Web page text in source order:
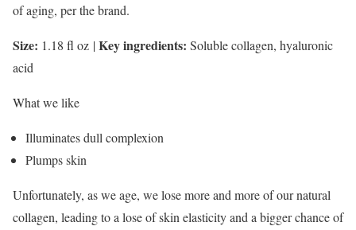
of aging, per the brand.
Size: 1.18 fl oz |Key ingredients: Soluble collagen, hyaluronic
acid
What we like
Illuminates dull complexion
Plumps skin
Unfortunately, as we age, we lose more and more of our natural
collagen, leading to a lose of skin elasticity and a bigger chance of